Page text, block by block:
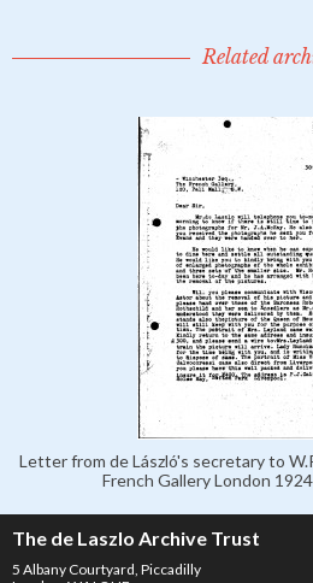
Related
Letter from de László's secretary to
French Gallery London
The de Laszlo Archive Trust
5 Albany Courtyard, Piccadilly